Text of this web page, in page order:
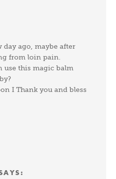
ago, maybe after
from loin pain.
use this magic balm
I Thank you and bless